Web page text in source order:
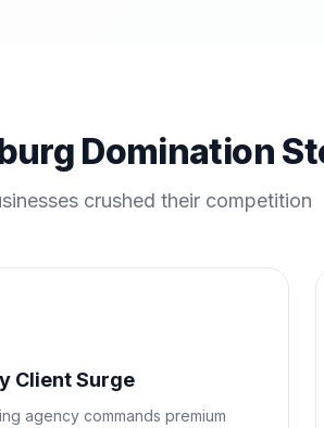
Domination
crushed their competition
Client Surge
agency commands premium